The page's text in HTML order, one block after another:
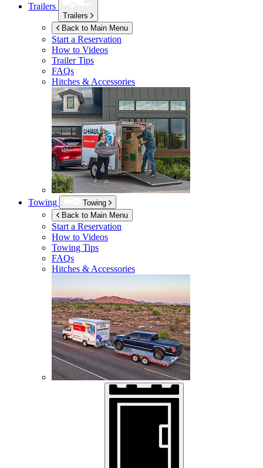
Trailers
Trailers
Back to Main Menu
Start a Reservation
How to Videos
Trailer Tips
FAQs
Hitches & Accessories
Towing
Towing
Back to Main Menu
Start a Reservation
How to Videos
Towing Tips
FAQs
Hitches & Accessories